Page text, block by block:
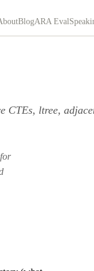
BlogARA Eval
CTEs, ltree,